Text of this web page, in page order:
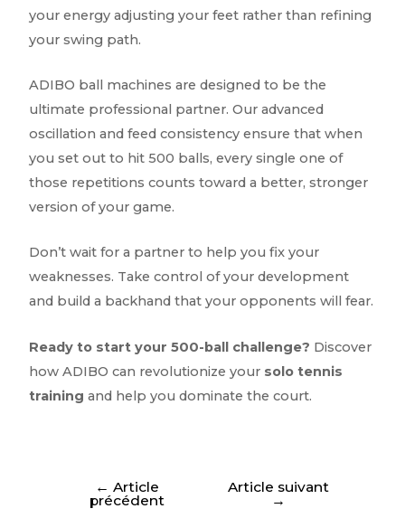
your energy adjusting your feet rather than refining
your swing path.
ADIBO ball machines are designed to be the
ultimate professional partner. Our advanced
oscillation and feed consistency ensure that when
you set out to hit 500 balls, every single one of
those repetitions counts toward a better, stronger
version of your game.
Don’t wait for a partner to help you fix your
weaknesses. Take control of your development
and build a backhand that your opponents will fear.
Ready to start your 500-ball challenge? Discover
how ADIBO can revolutionize your solo tennis
training and help you dominate the court.
← Article
précédent
Article suivant
→